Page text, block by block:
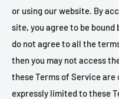
or using our website. By
site, you agree to be bound
do not agree to all the
then you may not access
these Terms of Service
expressly limited to these